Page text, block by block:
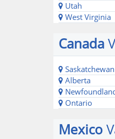
Utah
West Virginia
Canada
Saskatchewan
Alberta
Ontario
Mexico